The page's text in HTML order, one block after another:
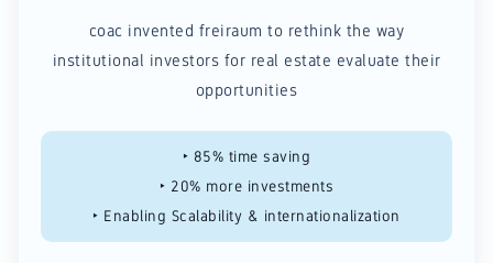
coac invented freiraum to rethink the way
institutional investors for real estate evaluate their
opportunities​​
‣ 85% time saving​
‣ 20% more investments​
‣ Enabling Scalability & internationalization